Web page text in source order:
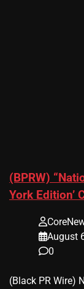
(BPRW)
York Edition’
August
0
(Black PR Wire)